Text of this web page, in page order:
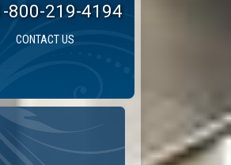
800-219-4194
CONTACT US